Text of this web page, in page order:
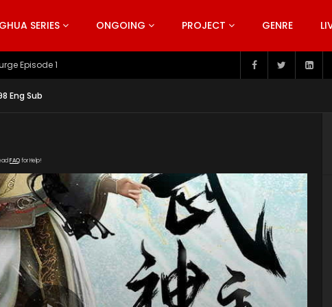
SERIES ONGOING PROJECT GENRE
Episode 199
Eng Sub
FAQfor Help!